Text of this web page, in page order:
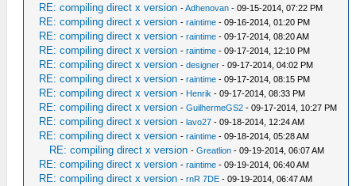
RE: compiling direct x version -Adhenovan - 09-15-2014, 07:22 PM
RE: compiling direct x version -raintime - 09-16-2014, 01:20 PM
RE: compiling direct x version -raintime - 09-17-2014, 08:20 AM
RE: compiling direct x version -raintime - 09-17-2014, 12:10 PM
RE: compiling direct x version -designer - 09-17-2014, 04:02 PM
RE: compiling direct x version -raintime - 09-17-2014, 08:15 PM
RE: compiling direct x version - Henrik - 09-17-2014, 08:33 PM
RE: compiling direct x version -GuilhermeGS2 - 09-17-2014, 10:27 PM
RE: compiling direct x version -lavo27 - 09-18-2014, 12:24 AM
RE: compiling direct x version -raintime - 09-18-2014, 05:28 AM
RE: compiling direct x version -Greatlion - 09-19-2014, 06:07 AM
RE: compiling direct x version -raintime - 09-19-2014, 06:40 AM
RE: compiling direct x version -rnR 7DE - 09-19-2014, 06:47 AM